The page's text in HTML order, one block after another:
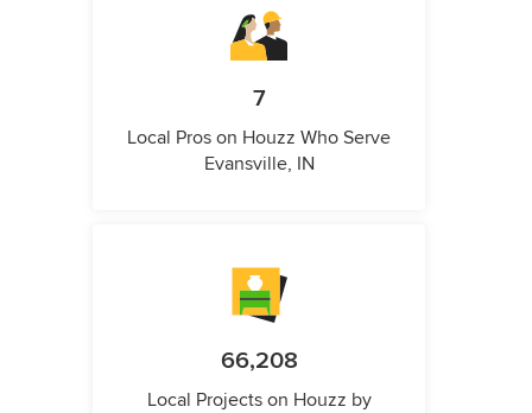
7
Local Pros on Houzz Who Serve
Evansville, IN
66,208
Local Projects on Houzz by